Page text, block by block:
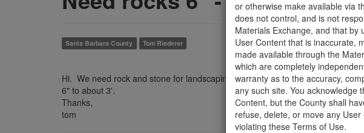
or otherwise make available via
does not control, and is not
Materials Exchange, and that by
User Content that is inaccurate,
made available through the
which are completely
warranty as to the accuracy,
any such site. You acknowledge
Content, but the County shall
refuse, delete, or move any
violating these Terms of Use.
Santa Barbara County Tom Riederer
Hi. We need rock and stone for landscaping. We have a truck and can pick
6" to about 3'.
Thanks,
tom